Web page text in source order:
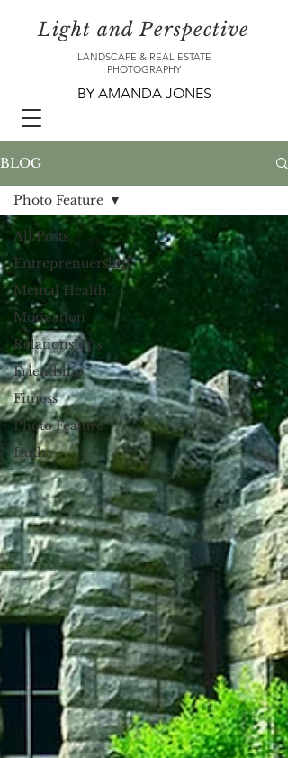
LANDSCAPE & REAL ESTATE
PHOTOGRAPHY
Light and Perspective
BY AMANDA JONES
BLOG
All Posts
Entreprenuership
Mental Health
Motivation
Relationships
Friendship
Fitness
Photo Feature
Faith
Photo Feature